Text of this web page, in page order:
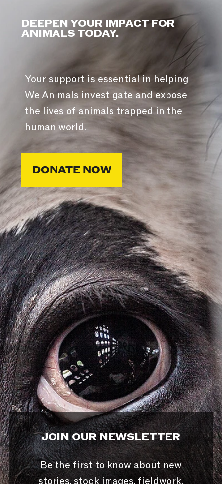
DEEPEN YOUR IMPACT FOR
ANIMALS TODAY.
Your support is essential in helping
We Animals investigate and expose
the lives of animals trapped in the
human world.
DONATE NOW
JOIN OUR NEWSLETTER
Be the first to know about new
stories, stock images, fieldwork,